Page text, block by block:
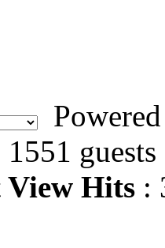
1551
View Hits :